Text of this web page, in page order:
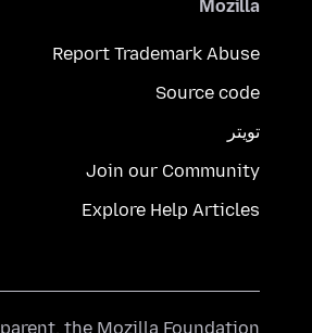
Mozilla
Report Trademark Abuse
Source code
تويتر
Join our Community
Explore Help Articles
the Mozilla Foundation